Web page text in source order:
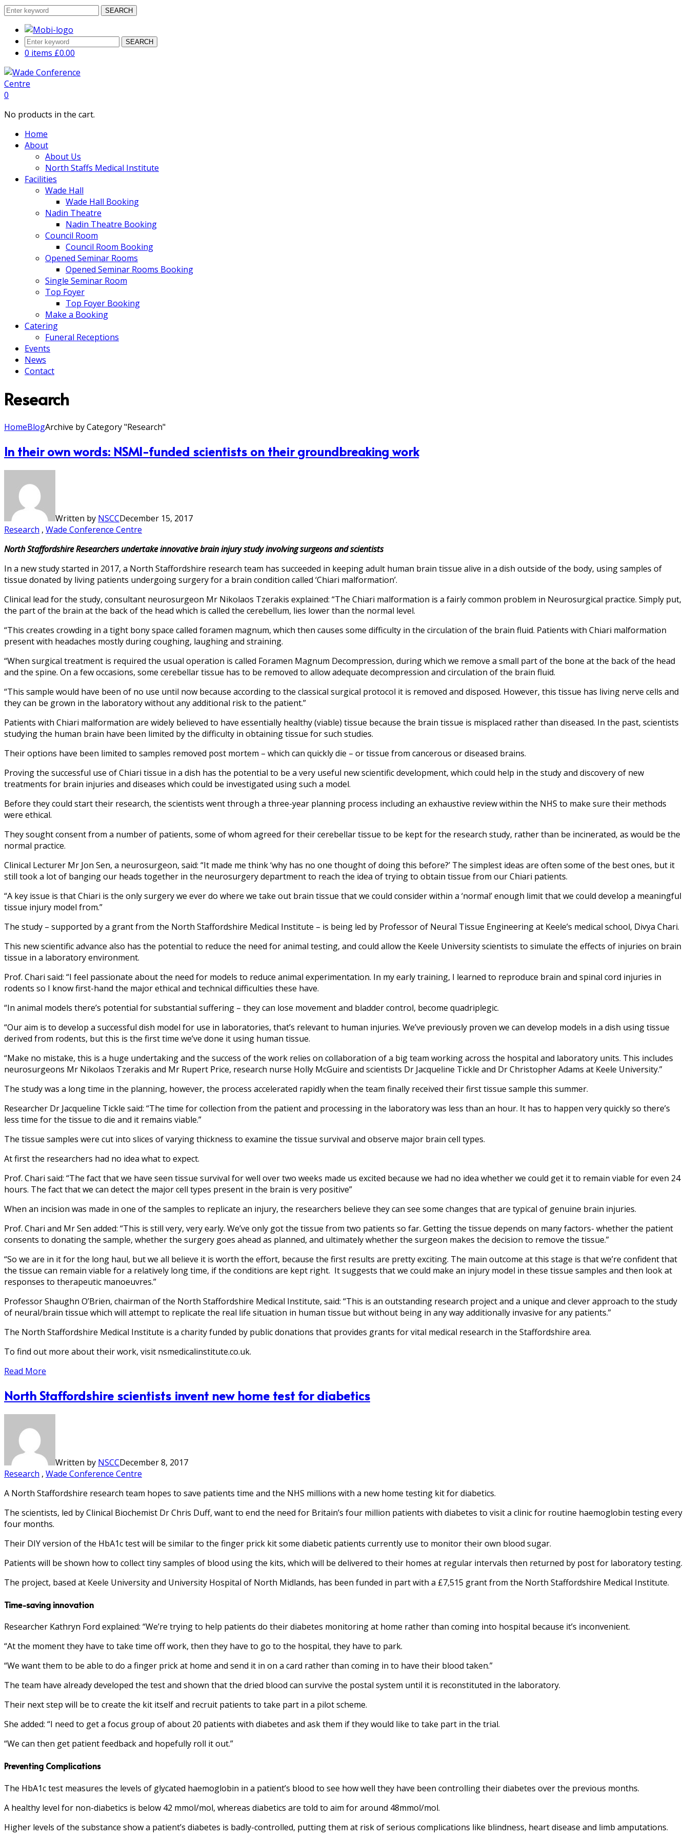
SEARCH
SEARCH
0 items £0.00
0
No products in the cart.
Home
About
About Us
North Staffs Medical Institute
Facilities
Wade Hall
Wade Hall Booking
Nadin Theatre
Nadin Theatre Booking
Council Room
Council Room Booking
Opened Seminar Rooms
Opened Seminar Rooms Booking
Single Seminar Room
Top Foyer
Top Foyer Booking
Make a Booking
Catering
Funeral Receptions
Events
News
Contact
Research
HomeBlogArchive by Category "Research"
In their own words: NSMI-funded scientists on their groundbreaking work
Written by NSCCDecember 15, 2017
Research , Wade Conference Centre
North Staffordshire Researchers undertake innovative brain injury study involving surgeons and scientists
In a new study started in 2017, a North Staffordshire research team has succeeded in keeping adult human brain tissue alive in a dish outside of the body, using samples of
tissue donated by living patients undergoing surgery for a brain condition called ‘Chiari malformation’.
Clinical lead for the study, consultant neurosurgeon Mr Nikolaos Tzerakis explained: “The Chiari malformation is a fairly common problem in Neurosurgical practice. Simply put,
the part of the brain at the back of the head which is called the cerebellum, lies lower than the normal level.
“This creates crowding in a tight bony space called foramen magnum, which then causes some difficulty in the circulation of the brain fluid. Patients with Chiari malformation
present with headaches mostly during coughing, laughing and straining.
“When surgical treatment is required the usual operation is called Foramen Magnum Decompression, during which we remove a small part of the bone at the back of the head
and the spine. On a few occasions, some cerebellar tissue has to be removed to allow adequate decompression and circulation of the brain fluid.
“This sample would have been of no use until now because according to the classical surgical protocol it is removed and disposed. However, this tissue has living nerve cells and
they can be grown in the laboratory without any additional risk to the patient.”
Patients with Chiari malformation are widely believed to have essentially healthy (viable) tissue because the brain tissue is misplaced rather than diseased. In the past, scientists
studying the human brain have been limited by the difficulty in obtaining tissue for such studies.
Their options have been limited to samples removed post mortem – which can quickly die – or tissue from cancerous or diseased brains.
Proving the successful use of Chiari tissue in a dish has the potential to be a very useful new scientific development, which could help in the study and discovery of new
treatments for brain injuries and diseases which could be investigated using such a model.
Before they could start their research, the scientists went through a three-year planning process including an exhaustive review within the NHS to make sure their methods
were ethical.
They sought consent from a number of patients, some of whom agreed for their cerebellar tissue to be kept for the research study, rather than be incinerated, as would be the
normal practice.
Clinical Lecturer Mr Jon Sen, a neurosurgeon, said: “It made me think ‘why has no one thought of doing this before?’ The simplest ideas are often some of the best ones, but it
still took a lot of banging our heads together in the neurosurgery department to reach the idea of trying to obtain tissue from our Chiari patients.
“A key issue is that Chiari is the only surgery we ever do where we take out brain tissue that we could consider within a ‘normal’ enough limit that we could develop a meaningful
tissue injury model from.”
The study – supported by a grant from the North Staffordshire Medical Institute – is being led by Professor of Neural Tissue Engineering at Keele’s medical school, Divya Chari.
This new scientific advance also has the potential to reduce the need for animal testing, and could allow the Keele University scientists to simulate the effects of injuries on brain
tissue in a laboratory environment.
Prof. Chari said: “I feel passionate about the need for models to reduce animal experimentation. In my early training, I learned to reproduce brain and spinal cord injuries in
rodents so I know first-hand the major ethical and technical difficulties these have.
“In animal models there’s potential for substantial suffering – they can lose movement and bladder control, become quadriplegic.
“Our aim is to develop a successful dish model for use in laboratories, that’s relevant to human injuries. We’ve previously proven we can develop models in a dish using tissue
derived from rodents, but this is the first time we’ve done it using human tissue.
“Make no mistake, this is a huge undertaking and the success of the work relies on collaboration of a big team working across the hospital and laboratory units. This includes
neurosurgeons Mr Nikolaos Tzerakis and Mr Rupert Price, research nurse Holly McGuire and scientists Dr Jacqueline Tickle and Dr Christopher Adams at Keele University.”
The study was a long time in the planning, however, the process accelerated rapidly when the team finally received their first tissue sample this summer.
Researcher Dr Jacqueline Tickle said: “The time for collection from the patient and processing in the laboratory was less than an hour. It has to happen very quickly so there’s
less time for the tissue to die and it remains viable.”
The tissue samples were cut into slices of varying thickness to examine the tissue survival and observe major brain cell types.
At first the researchers had no idea what to expect.
Prof. Chari said: “The fact that we have seen tissue survival for well over two weeks made us excited because we had no idea whether we could get it to remain viable for even 24
hours. The fact that we can detect the major cell types present in the brain is very positive”
When an incision was made in one of the samples to replicate an injury, the researchers believe they can see some changes that are typical of genuine brain injuries.
Prof. Chari and Mr Sen added: “This is still very, very early. We’ve only got the tissue from two patients so far. Getting the tissue depends on many factors- whether the patient
consents to donating the sample, whether the surgery goes ahead as planned, and ultimately whether the surgeon makes the decision to remove the tissue.”
“So we are in it for the long haul, but we all believe it is worth the effort, because the first results are pretty exciting. The main outcome at this stage is that we’re confident that
the tissue can remain viable for a relatively long time, if the conditions are kept right. It suggests that we could make an injury model in these tissue samples and then look at
responses to therapeutic manoeuvres.”
Professor Shaughn O’Brien, chairman of the North Staffordshire Medical Institute, said: “This is an outstanding research project and a unique and clever approach to the study
of neural/brain tissue which will attempt to replicate the real life situation in human tissue but without being in any way additionally invasive for any patients.”
The North Staffordshire Medical Institute is a charity funded by public donations that provides grants for vital medical research in the Staffordshire area.
To find out more about their work, visit nsmedicalinstitute.co.uk.
Read More
North Staffordshire scientists invent new home test for diabetics
Written by NSCCDecember 8, 2017
Research , Wade Conference Centre
A North Staffordshire research team hopes to save patients time and the NHS millions with a new home testing kit for diabetics.
The scientists, led by Clinical Biochemist Dr Chris Duff, want to end the need for Britain’s four million patients with diabetes to visit a clinic for routine haemoglobin testing every
four months.
Their DIY version of the HbA1c test will be similar to the finger prick kit some diabetic patients currently use to monitor their own blood sugar.
Patients will be shown how to collect tiny samples of blood using the kits, which will be delivered to their homes at regular intervals then returned by post for laboratory testing.
The project, based at Keele University and University Hospital of North Midlands, has been funded in part with a £7,515 grant from the North Staffordshire Medical Institute.
Time-saving innovation
Researcher Kathryn Ford explained: “We’re trying to help patients do their diabetes monitoring at home rather than coming into hospital because it’s inconvenient.
“At the moment they have to take time off work, then they have to go to the hospital, they have to park.
“We want them to be able to do a finger prick at home and send it in on a card rather than coming in to have their blood taken.”
The team have already developed the test and shown that the dried blood can survive the postal system until it is reconstituted in the laboratory.
Their next step will be to create the kit itself and recruit patients to take part in a pilot scheme.
She added: “I need to get a focus group of about 20 patients with diabetes and ask them if they would like to take part in the trial.
“We can then get patient feedback and hopefully roll it out.”
Preventing Complications
The HbA1c test measures the levels of glycated haemoglobin in a patient’s blood to see how well they have been controlling their diabetes over the previous months.
A healthy level for non-diabetics is below 42 mmol/mol, whereas diabetics are told to aim for around 48mmol/mol.
Higher levels of the substance show a patient’s diabetes is badly-controlled, putting them at risk of serious complications like blindness, heart disease and limb amputations.